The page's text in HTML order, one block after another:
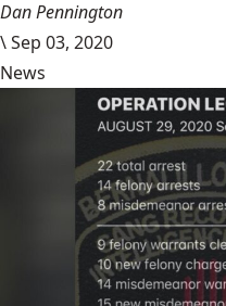
Dan Pennington
\Sep 03, 2020
News